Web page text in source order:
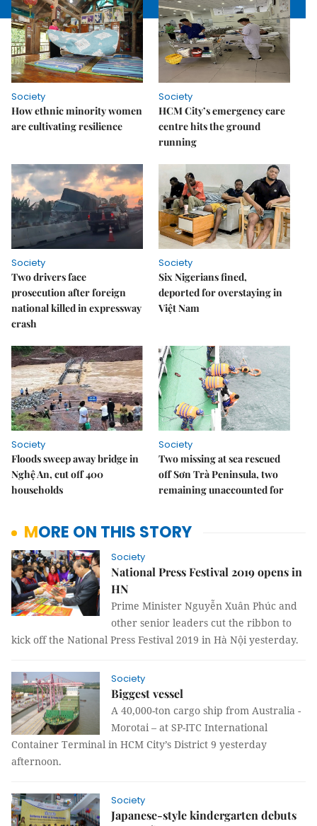
Society
How ethnic minority women
are cultivating resilience
Society
HCM City’s emergency care
centre hits the ground
running
Society
Two drivers face
prosecution after foreign
national killed in expressway
crash
Society
Six Nigerians fined,
deported for overstaying in
Việt Nam
Society
Floods sweep away bridge in
Nghệ An, cut off 400
households
Society
Two missing at sea rescued
off Sơn Trà Peninsula, two
remaining unaccounted for
MORE ON THIS STORY
Society
National Press Festival 2019 opens in
HN
Prime Minister Nguyễn Xuân Phúc and
other senior leaders cut the ribbon to
kick off the National Press Festival 2019 in Hà Nội yesterday.
Society
Biggest vessel
A 40,000-ton cargo ship from Australia -
Morotai – at SP-ITC International
Container Terminal in HCM City’s District 9 yesterday
afternoon.
Society
Japanese-style kindergarten debuts